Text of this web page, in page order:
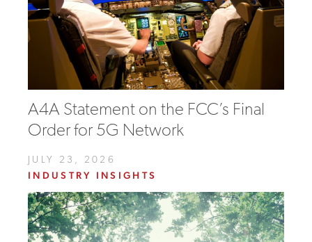
A4A Statement on the FCC’s Final
Order for 5G Network
JULY 23, 2026
INDUSTRY INSIGHTS